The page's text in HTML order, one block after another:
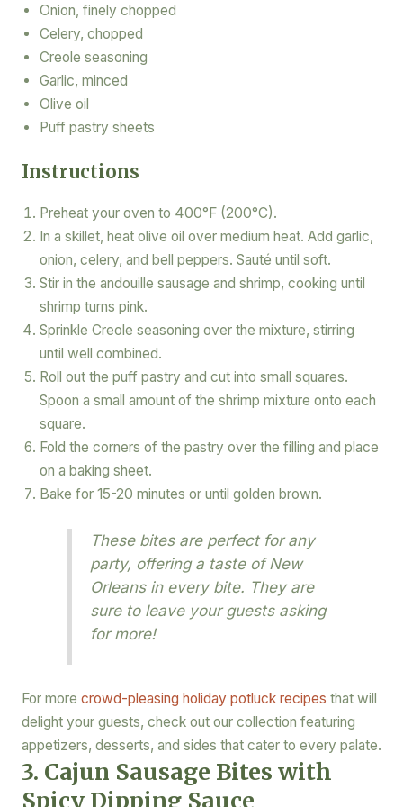
Onion, finely chopped
Celery, chopped
Creole seasoning
Garlic, minced
Olive oil
Puff pastry sheets
Instructions
Preheat your oven to 400°F (200°C).
In a skillet, heat olive oil over medium heat. Add garlic,
onion, celery, and bell peppers. Sauté until soft.
Stir in the andouille sausage and shrimp, cooking until
shrimp turns pink.
Sprinkle Creole seasoning over the mixture, stirring
until well combined.
Roll out the puff pastry and cut into small squares.
Spoon a small amount of the shrimp mixture onto each
square.
Fold the corners of the pastry over the filling and place
on a baking sheet.
Bake for 15-20 minutes or until golden brown.
These bites are perfect for any
party, offering a taste of New
Orleans in every bite. They are
sure to leave your guests asking
for more!
For more crowd-pleasing holiday potluck recipes that will
delight your guests, check out our collection featuring
appetizers, desserts, and sides that cater to every palate.
3. Cajun Sausage Bites with
Spicy Dipping Sauce